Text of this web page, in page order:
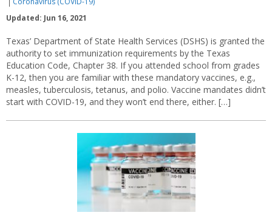
Updated: Jun 16, 2021
Texas’ Department of State Health Services (DSHS) is granted the
authority to set immunization requirements by the Texas
Education Code, Chapter 38. If you attended school from grades
K-12, then you are familiar with these mandatory vaccines, e.g.,
measles, tuberculosis, tetanus, and polio. Vaccine mandates didn’t
start with COVID-19, and they won’t end there, either. […]